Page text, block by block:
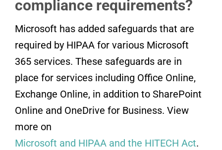
compliance requirements?
Microsoft has added safeguards that are
required by HIPAA for various Microsoft
365 services. These safeguards are in
place for services including Office Online,
Exchange Online, in addition to SharePoint
Online and OneDrive for Business. View
more on
Microsoft and HIPAA and the HITECH Act.